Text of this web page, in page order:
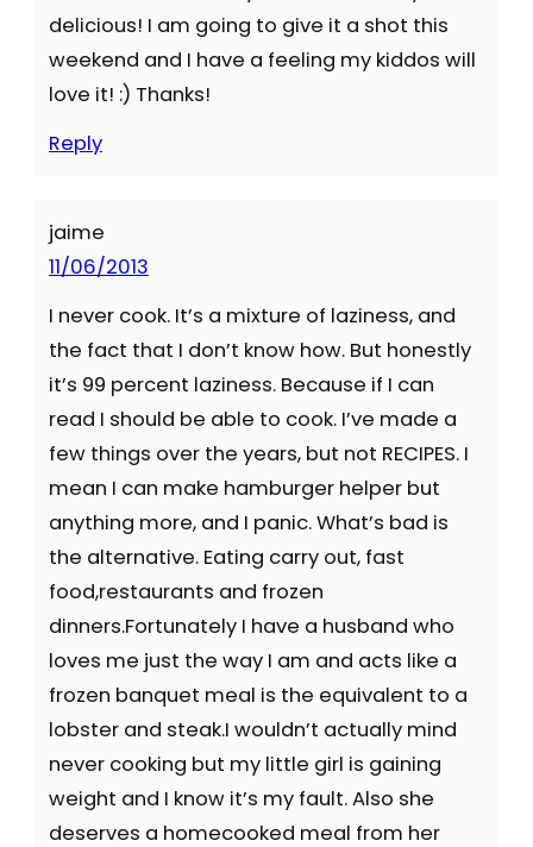
delicious! I am going to give it a shot this
weekend and I have a feeling my kiddos will
love it! :) Thanks!
Reply
jaime
11/06/2013
I never cook. It’s a mixture of laziness, and
the fact that I don’t know how. But honestly
it’s 99 percent laziness. Because if I can
read I should be able to cook. I’ve made a
few things over the years, but not RECIPES. I
mean I can make hamburger helper but
anything more, and I panic. What’s bad is
the alternative. Eating carry out, fast
food,restaurants and frozen
dinners.Fortunately I have a husband who
loves me just the way I am and acts like a
frozen banquet meal is the equivalent to a
lobster and steak.I wouldn’t actually mind
never cooking but my little girl is gaining
weight and I know it’s my fault. Also she
deserves a homecooked meal from her